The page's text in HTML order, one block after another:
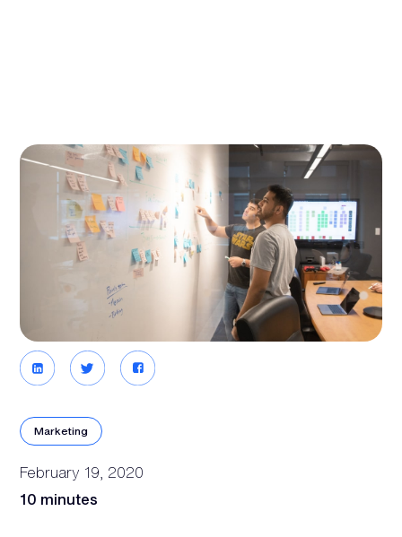
Marketing
February 19, 2020
10 minutes